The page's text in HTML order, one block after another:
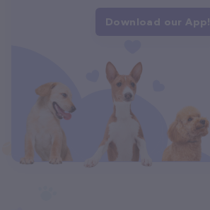
Download our App!